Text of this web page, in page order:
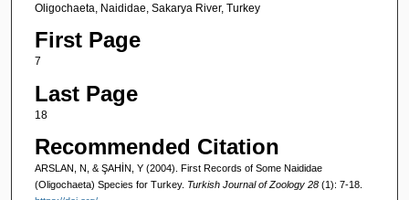
Oligochaeta, Naididae, Sakarya River, Turkey
First Page
7
Last Page
18
Recommended Citation
ARSLAN, N, & ŞAHİN, Y (2004). First Records of Some Naididae
(Oligochaeta) Species for Turkey. Turkish Journal of Zoology 28 (1): 7-18.